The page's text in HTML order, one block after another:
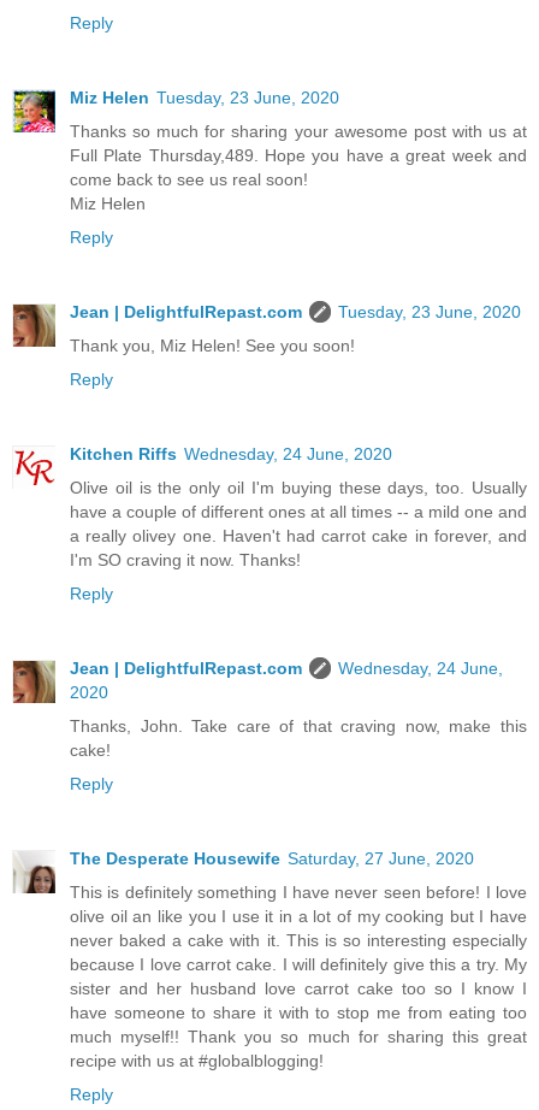
Reply
Miz Helen Tuesday, 23 June, 2020
Thanks so much for sharing your awesome post with us at
Full Plate Thursday,489. Hope you have a great week and
come back to see us real soon!
Miz Helen
Reply
Jean | DelightfulRepast.com
Tuesday, 23 June, 2020
Thank you, Miz Helen! See you soon!
Reply
Kitchen Riffs Wednesday, 24 June, 2020
Olive oil is the only oil I'm buying these days, too. Usually
have a couple of different ones at all times -- a mild one and
a really olivey one. Haven't had carrot cake in forever, and
I'm SO craving it now. Thanks!
Reply
Jean | DelightfulRepast.com
Wednesday, 24 June,
2020
Thanks, John. Take care of that craving now, make this
cake!
Reply
The Desperate Housewife Saturday, 27 June, 2020
This is definitely something I have never seen before! I love
olive oil an like you I use it in a lot of my cooking but I have
never baked a cake with it. This is so interesting especially
because I love carrot cake. I will definitely give this a try. My
sister and her husband love carrot cake too so I know I
have someone to share it with to stop me from eating too
much myself!! Thank you so much for sharing this great
recipe with us at #globalblogging!
Reply